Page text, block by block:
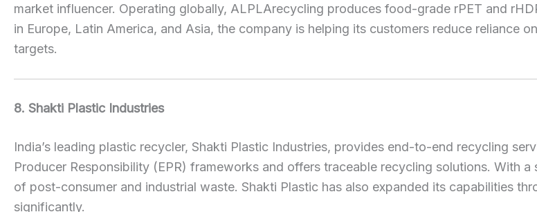
market influencer. Operating globally, ALPLArecycling produces food-grade rPET and
in Europe, Latin America, and Asia, the company is helping its customers reduce reliance
targets.
8. Shakti Plastic Industries
India’s leading plastic recycler, Shakti Plastic Industries, provides end-to-end recycling
Producer Responsibility (EPR) frameworks and offers traceable recycling solutions. With
of post-consumer and industrial waste. Shakti Plastic has also expanded its capabilities
significantly.